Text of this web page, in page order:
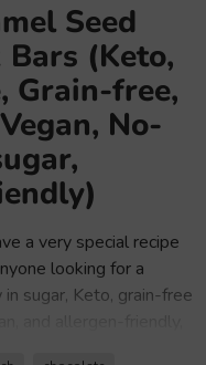
Seed
(Keto,
Grain-free,
No-
a very special recipe
looking for a
sugar, Keto, grain-free